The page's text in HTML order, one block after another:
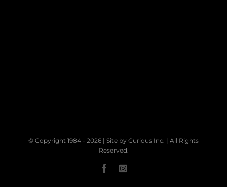
© Copyright 1984 - 2026 | Site by Curious Inc. | All Rights
Reserved.
FacebookInstagram